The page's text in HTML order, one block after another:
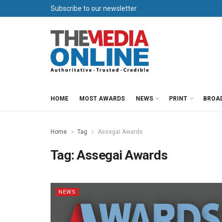
Subscribe to our newsletter
HOME MOST AWARDS NEWS PRINT
Home Tag Assegai Awards
Tag:Assegai Awards
NEWS